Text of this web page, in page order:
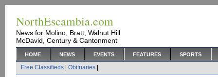
NorthEscambia.com
News for Molino, Bratt, Walnut Hill
McDavid, Century & Cantonment
HOME NEWS EVENTS FEATURES SPORTS
Free Classifieds Obituaries